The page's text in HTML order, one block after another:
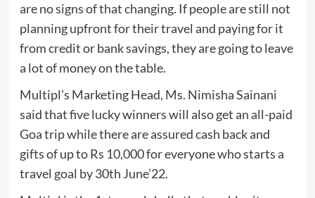
are no signs of that changing. If people are still not
planning upfront for their travel and paying for it
from credit or bank savings, they are going to leave
a lot of money on the table.
Multipl’s Marketing Head, Ms. Nimisha Sainani
said that five lucky winners will also get an all-paid
Goa trip while there are assured cash back and
gifts of up to Rs 10,000 for everyone who starts a
travel goal by 30th June’22.